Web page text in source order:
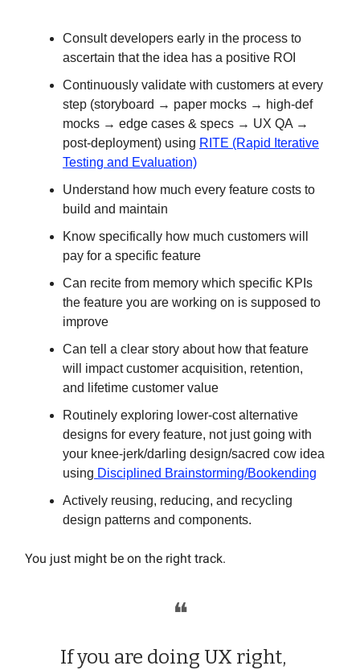
Consult developers early in the process to
ascertain that the idea has a positive ROI
Continuously validate with customers at every
step (storyboard → paper mocks → high-def
mocks → edge cases & specs → UX QA →
post-deployment) using RITE (Rapid Iterative
Testing and Evaluation)
Understand how much every feature costs to
build and maintain
Know specifically how much customers will
pay for a specific feature
Can recite from memory which specific KPIs
the feature you are working on is supposed to
improve
Can tell a clear story about how that feature
will impact customer acquisition, retention,
and lifetime customer value
Routinely exploring lower-cost alternative
designs for every feature, not just going with
your knee-jerk/darling design/sacred cow idea
using Disciplined Brainstorming/Bookending
Actively reusing, reducing, and recycling
design patterns and components.
You just might be on the right track.
❝
If you are doing UX right,